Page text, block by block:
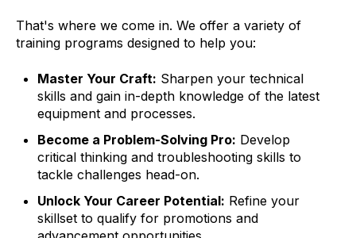
That's where we come in. We offer a variety of
training programs designed to help you:
Master Your Craft: Sharpen your technical
skills and gain in-depth knowledge of the latest
equipment and processes.
Become a Problem-Solving Pro: Develop
critical thinking and troubleshooting skills to
tackle challenges head-on.
Unlock Your Career Potential: Refine your
skillset to qualify for promotions and